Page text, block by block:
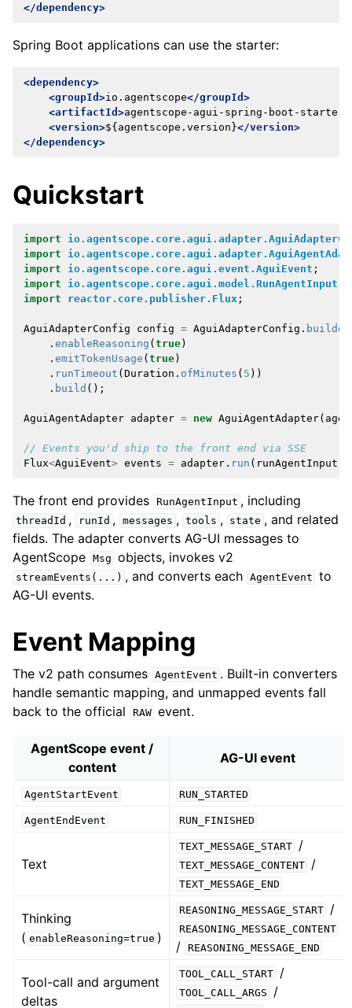
</dependency>
Spring Boot applications can use the starter:
<dependency>
<groupId>io.agentscope</groupId>
<artifactId>agentscope-agui-spring-boot-starter
<version>${agentscope.version}</version>
</dependency>
Quickstart
import
import
import
io.agentscope.core.agui.event.AguiEvent ;
import
io.agentscope.core.agui.model.RunAgentInput
import
reactor.core.publisher.Flux ;
AguiAdapterConfig config = AguiAdapterConfig . builder
. enableReasoning ( true )
. emitTokenUsage ( true )
. runTimeout ( Duration . ofMinutes ( 5 ))
. build ();
AguiAgentAdapter adapter = new AguiAgentAdapter(
// Events you'd ship to the front end via SSE
Flux<AguiEvent> events = adapter . run ( runAgentInput
The front end provides RunAgentInput , including
threadId , runId , messages , tools , state , and related
fields. The adapter converts AG-UI messages to
AgentScope Msg objects, invokes v2
streamEvents(...) , and converts each AgentEvent to
AG-UI events.
Event Mapping
The v2 path consumes AgentEvent . Built-in converters
handle semantic mapping, and unmapped events fall
back to the official
RAW event.
AgentScope event /
content
AG-UI event
AgentStartEvent RUN_STARTED
AgentEndEvent RUN_FINISHED
Text
TEXT_MESSAGE_START /
TEXT_MESSAGE_CONTENT /
TEXT_MESSAGE_END
Thinking
( enableReasoning=true )
REASONING_MESSAGE_START /
REASONING_MESSAGE_CONTENT
/ REASONING_MESSAGE_END
Tool-call and argument
deltas
TOOL_CALL_START /
TOOL_CALL_ARGS /